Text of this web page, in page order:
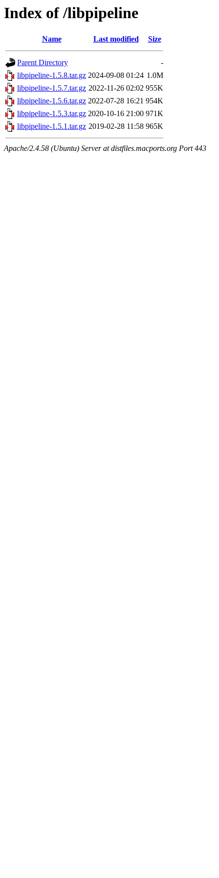
Index of /libpipeline
Name Last modified Size
Parent Directory
-
libpipeline-1.5.8.tar.gz 2024-09-08 01:24 1.0M
libpipeline-1.5.7.tar.gz 2022-11-26 02:02 955K
libpipeline-1.5.6.tar.gz 2022-07-28 16:21 954K
libpipeline-1.5.3.tar.gz 2020-10-16 21:00 971K
libpipeline-1.5.1.tar.gz 2019-02-28 11:58 965K
Apache/2.4.58 (Ubuntu) Server at distfiles.macports.org Port 443